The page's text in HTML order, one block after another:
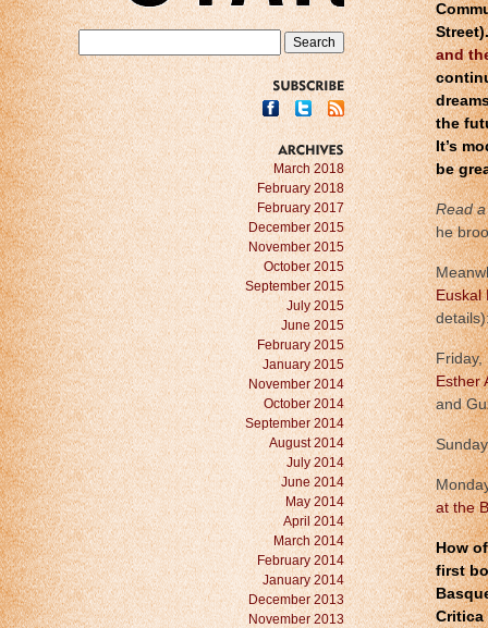
and
the
It’s
be
Read
he
Euskal
Friday,
Esther
and
at the
How
first
March 2018
February 2018
February 2017
December 2015
November 2015
October 2015
September 2015
July 2015
June 2015
February 2015
January 2015
November 2014
October 2014
September 2014
August 2014
July 2014
June 2014
May 2014
April 2014
March 2014
February 2014
January 2014
December 2013
November 2013